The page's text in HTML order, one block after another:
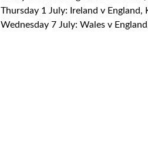
Thursday 1 July: Ireland v England,
Wednesday 7 July: Wales v